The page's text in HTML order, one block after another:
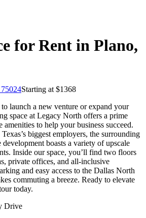
for Rent in Plano,
Starting at $1368
launch a new venture or expand your
space at Legacy North offers a prime
to help your business succeed.
biggest employers, the surrounding
boasts a variety of upscale
Inside our space, you’ll find two floors
private offices, and all-inclusive
and easy access to the Dallas North
commuting a breeze. Ready to elevate
today.
Drive